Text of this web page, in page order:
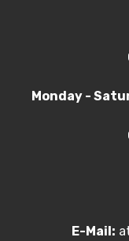
Monday -
E-Mail: